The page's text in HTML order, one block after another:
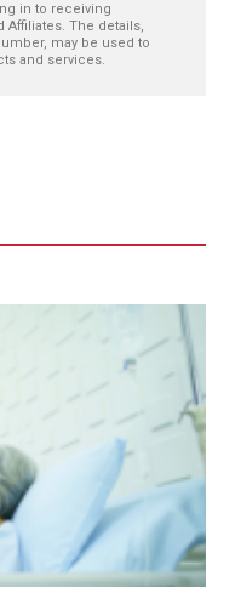
in to receiving
The details,
may be used to
and services.